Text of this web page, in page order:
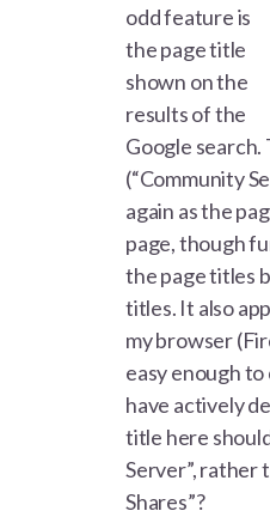
odd feature is
the page title
shown on the
results of the
Google search.
(“Community
again as the
page, though
the page titles
titles. It also
my browser
easy enough to
have actively
title here
Server”, rather
Shares”?